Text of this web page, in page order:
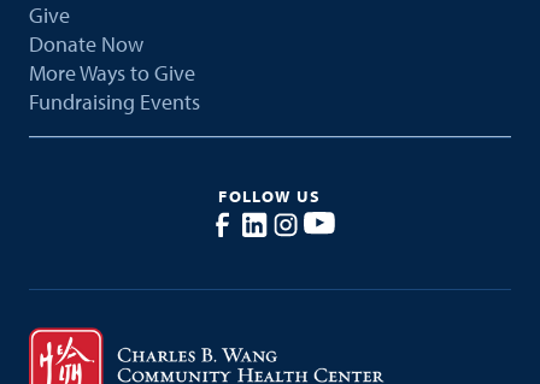
Give
Donate Now
More Ways to Give
Fundraising Events
FOLLOW US